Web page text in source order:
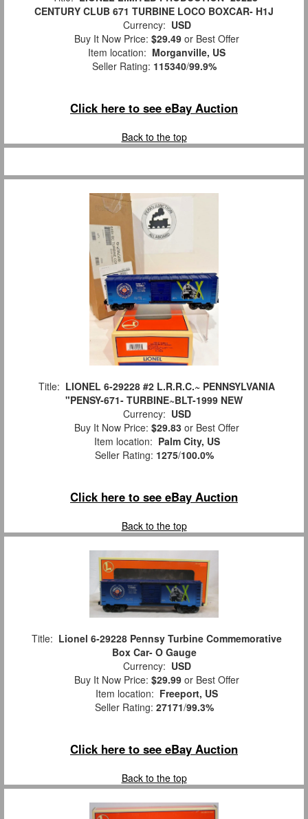
CENTURY CLUB 671 TURBINE LOCO BOXCAR- H1J
Currency: USD
Buy It Now Price: $29.49 or Best Offer
Item location: Morganville, US
Seller Rating: 115340/99.9%
Click here to see eBay Auction
Back to the top
Title: LIONEL 6-29228 #2 L.R.R.C.~ PENNSYLVANIA
"PENSY-671- TURBINE~BLT-1999 NEW
Currency: USD
Buy It Now Price: $29.83 or Best Offer
Item location: Palm City, US
Seller Rating: 1275/100.0%
Click here to see eBay Auction
Back to the top
Title: Lionel 6-29228 Pennsy Turbine Commemorative
Box Car- O Gauge
Currency: USD
Buy It Now Price: $29.99 or Best Offer
Item location: Freeport, US
Seller Rating: 27171/99.3%
Click here to see eBay Auction
Back to the top